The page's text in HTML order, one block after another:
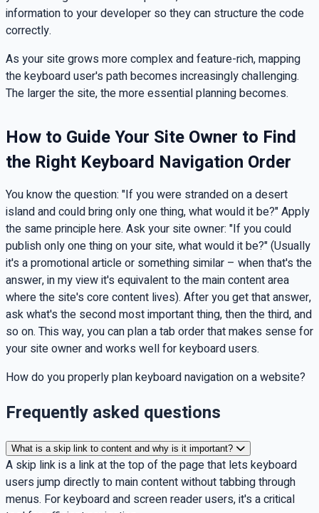
information to your developer so they can structure the code
correctly.
As your site grows more complex and feature-rich, mapping
the keyboard user's path becomes increasingly challenging.
The larger the site, the more essential planning becomes.
How to Guide Your Site Owner to Find
the Right Keyboard Navigation Order
You know the question: "If you were stranded on a desert
island and could bring only one thing, what would it be?" Apply
the same principle here. Ask your site owner: "If you could
publish only one thing on your site, what would it be?" (Usually
it's a promotional article or something similar – when that's the
answer, in my view it's equivalent to the main content area
where the site's core content lives). After you get that answer,
ask what's the second most important thing, then the third, and
so on. This way, you can plan a tab order that makes sense for
your site owner and works well for keyboard users.
How do you properly plan keyboard navigation on a website?
Frequently asked questions
What is a skip link to content and why is it important?
A skip link is a link at the top of the page that lets keyboard
users jump directly to main content without tabbing through
menus. For keyboard and screen reader users, it's a critical